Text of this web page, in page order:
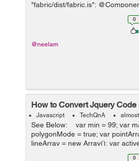
"fabric/dist/fabric.js";
five', templateUrl: './p-
0
@neelam
How to Convert Jquery
Javascript TechQnA
See Below: var min = 99; var
polygonMode = true; var
lineArray = new Array(); var
= false; var canvas
0